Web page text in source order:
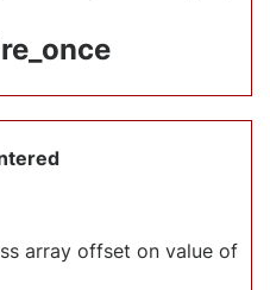
array offset on value of